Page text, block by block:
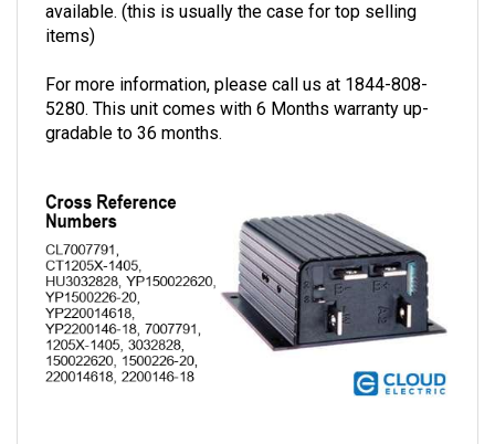
items)
5280. This unit comes with 6 Months warranty up-
gradable to 36 months.